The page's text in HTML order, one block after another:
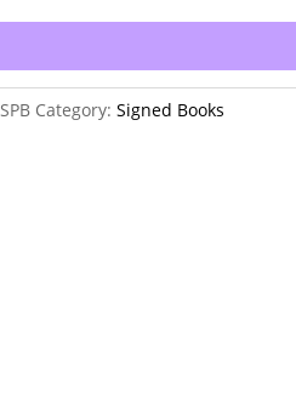
Category: Signed Books